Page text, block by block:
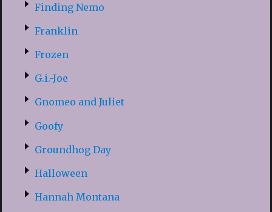
Finding Nemo
Franklin
Frozen
G.i.-Joe
Gnomeo and Juliet
Goofy
Groundhog Day
Halloween
Hannah Montana